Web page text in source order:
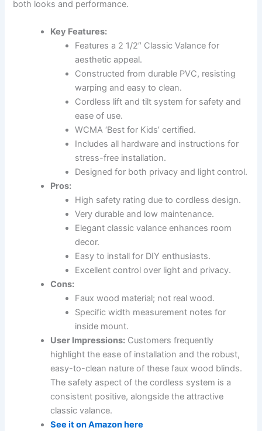
both looks and performance.
Key Features:
Features a 2 1/2″ Classic Valance for
aesthetic appeal.
Constructed from durable PVC, resisting
warping and easy to clean.
Cordless lift and tilt system for safety and
ease of use.
WCMA ‘Best for Kids’ certified.
Includes all hardware and instructions for
stress-free installation.
Designed for both privacy and light control.
Pros:
High safety rating due to cordless design.
Very durable and low maintenance.
Elegant classic valance enhances room
decor.
Easy to install for DIY enthusiasts.
Excellent control over light and privacy.
Cons:
Faux wood material; not real wood.
Specific width measurement notes for
inside mount.
User Impressions: Customers frequently
highlight the ease of installation and the robust,
easy-to-clean nature of these faux wood blinds.
The safety aspect of the cordless system is a
consistent positive, alongside the attractive
classic valance.
See it on Amazon here